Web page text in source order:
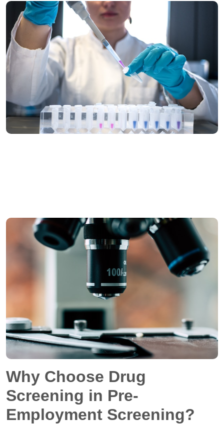
Why Choose Drug
Screening in Pre-
Employment Screening?